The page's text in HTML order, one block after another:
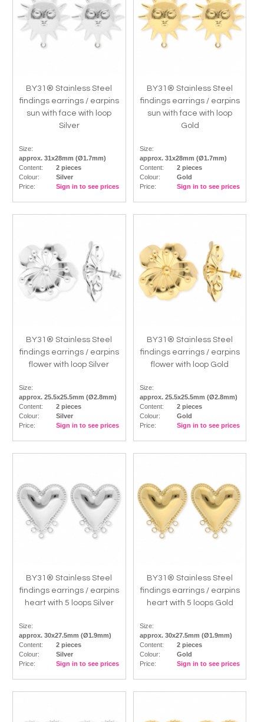
BY31® Stainless Steel
findings earrings / earpins
sun with face with loop
Silver
Size:
approx. 31x28mm (Ø1.7mm)
Content:
2 pieces
Colour:
Silver
Price:
Sign in to see prices
BY31® Stainless Steel
findings earrings / earpins
sun with face with loop
Gold
Size:
approx. 31x28mm (Ø1.7mm)
Content:
2 pieces
Colour:
Gold
Price:
Sign in to see prices
BY31® Stainless Steel
findings earrings / earpins
flower with loop Silver
Size:
approx. 25.5x25.5mm (Ø2.8mm)
Content:
2 pieces
Colour:
Silver
Price:
Sign in to see prices
BY31® Stainless Steel
findings earrings / earpins
flower with loop Gold
Size:
approx. 25.5x25.5mm (Ø2.8mm)
Content:
2 pieces
Colour:
Gold
Price:
Sign in to see prices
BY31® Stainless Steel
findings earrings / earpins
heart with 5 loops Silver
Size:
approx. 30x27.5mm (Ø1.9mm)
Content:
2 pieces
Colour:
Silver
Price:
Sign in to see prices
BY31® Stainless Steel
findings earrings / earpins
heart with 5 loops Gold
Size:
approx. 30x27.5mm (Ø1.9mm)
Content:
2 pieces
Colour:
Gold
Price:
Sign in to see prices